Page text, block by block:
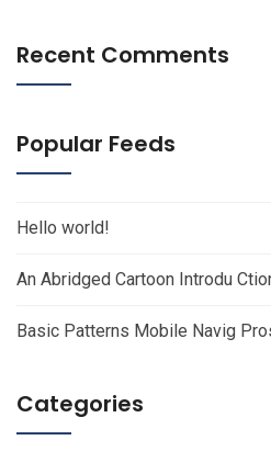
Recent Comments
Popular Feeds
Hello world!
An Abridged Cartoon Introdu
Basic Patterns Mobile Navig
Categories